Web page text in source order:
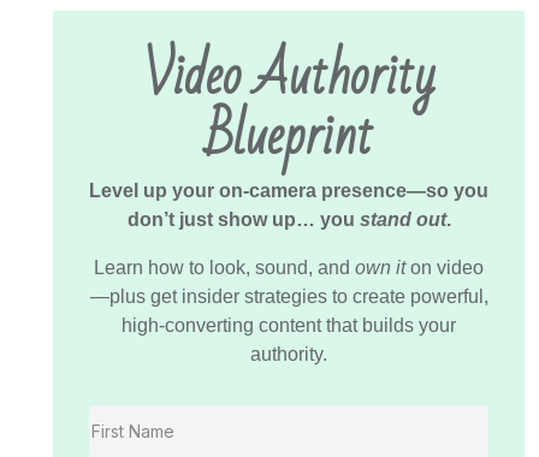
Video Authority
Blueprint
Level up your on-camera presence—so you
don’t just show up… you stand out.
Learn how to look, sound, and own iton video
—plus get insider strategies to create powerful,
high-converting content that builds your
authority.